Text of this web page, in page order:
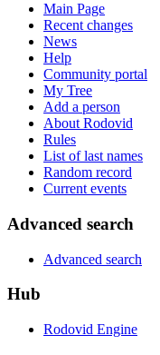
Main Page
Recent changes
News
Help
Community portal
My Tree
Add a person
About Rodovid
Rules
List of last names
Random record
Current events
Advanced search
Advanced search
Hub
Rodovid Engine